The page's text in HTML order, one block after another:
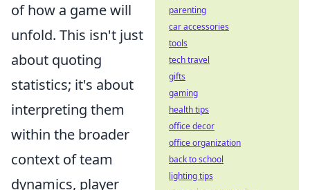
of how a game will
unfold. This isn't just
about quoting
statistics; it's about
interpreting them
within the broader
context of team
dynamics, player
parenting
car accessories
tools
tech travel
gifts
gaming
health tips
office decor
office organization
back to school
lighting tips